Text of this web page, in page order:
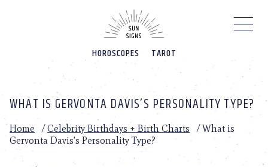
HOROSCOPES TAROT
WHAT IS GERVONTA DAVIS’S PERSONALITY TYPE?
Home /Celebrity Birthdays + Birth Charts /What is
Gervonta Davis’s Personality Type?